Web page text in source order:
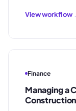
View workflow
Finance
Managing a